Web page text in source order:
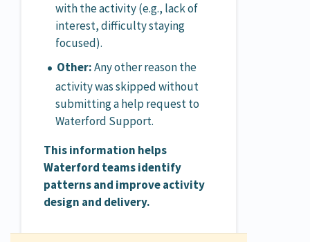
with the activity (e.g., lack of
interest, difficulty staying
focused).
Other:Any other reason the
activity was skipped without
submitting a help request to
Waterford Support.
This information helps
Waterford teams identify
patterns and improve activity
design and delivery.